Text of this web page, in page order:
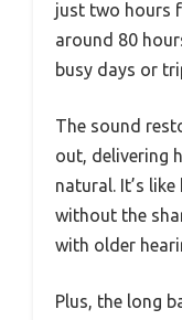
just two hours
around 80
busy days or
The sound
out, delivering
natural. It’s
without the
with older
Plus, the long